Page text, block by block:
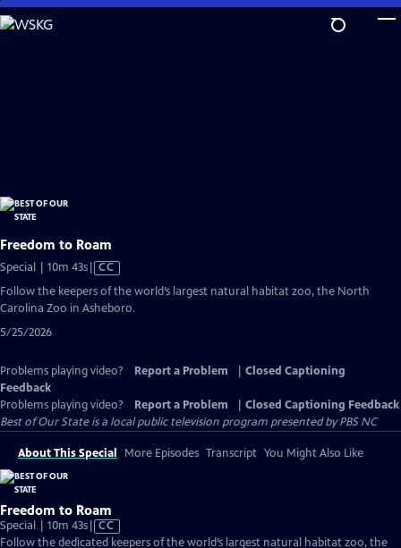
Skip
to
Freedom to Roam
Special | 10m 43sVideo
Closed
CC
Follow the keepers of the world’s largest natural habitat zoo, the North
Carolina Zoo in Asheboro.
5/25/2026
Problems playing video? Report a Problem
Closed Captioning
Feedback
Problems playing video?
Report a Problem
Closed Captioning Feedback
Best of Our Stateis a local public television program presented byPBS NC
About This Special More Episodes Transcript You Might Also Like
Freedom to Roam
Special | 10m 43sVideo
has
CC
Follow the dedicated keepers of the world’s largest natural habitat zoo, the